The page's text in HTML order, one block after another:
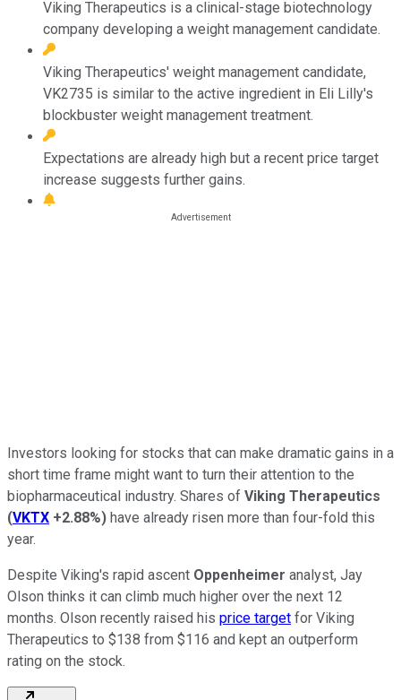
Viking Therapeutics is a clinical-stage biotechnology
company developing a weight management candidate.
Viking Therapeutics' weight management candidate,
VK2735 is similar to the active ingredient in Eli Lilly's
blockbuster weight management treatment.
Expectations are already high but a recent price target
increase suggests further gains.
Investors looking for stocks that can make dramatic gains in a
short time frame might want to turn their attention to the
biopharmaceutical industry. Shares of Viking Therapeutics
(VKTX +2.88%) have already risen more than four-fold this
year.
Despite Viking's rapid ascent Oppenheimer analyst, Jay
Olson thinks it can climb much higher over the next 12
months. Olson recently raised his price target for Viking
Therapeutics to $138 from $116 and kept an outperform
rating on the stock.